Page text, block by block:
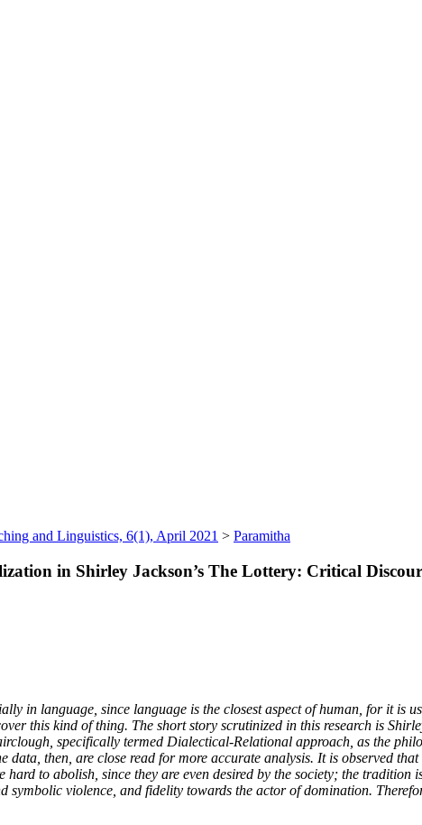
and Linguistics, 6(1), April 2021 > Paramitha
in Shirley Jackson’s The Lottery: Critical
in language, since language is the closest aspect of human, for it is
this kind of thing. The short story scrutinized in this research is
specifically termed Dialectical-Relational approach, as the
data, then, are close read for more accurate analysis. It is observed
hard to abolish, since they are even desired by the society; the
symbolic violence, and fidelity towards the actor of domination.